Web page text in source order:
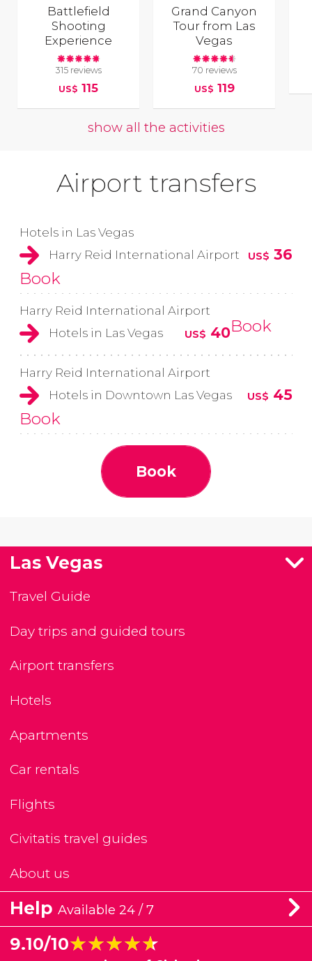
Battlefield
Shooting
Experience
315 reviews
US$ 115
Grand Canyon
Tour from Las
Vegas
70 reviews
US$ 119
show all the activities
Airport transfers
Hotels in Las Vegas
Harry Reid International Airport
US$ 36
Book
Harry Reid International Airport
Hotels in Las Vegas
US$ 40Book
Harry Reid International Airport
Hotels in Downtown Las Vegas
US$ 45
Book
Book
Las Vegas
Travel Guide
Day trips and guided tours
Airport transfers
Hotels
Apartments
Car rentals
Flights
Civitatis travel guides
About us
Help Available 24 / 7
9.10/10★★★★★
★★★★★